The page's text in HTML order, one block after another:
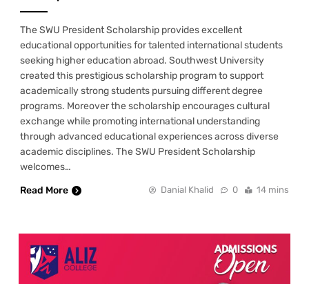
The SWU President Scholarship provides excellent
educational opportunities for talented international students
seeking higher education abroad. Southwest University
created this prestigious scholarship program to support
academically strong students pursuing different degree
programs. Moreover the scholarship encourages cultural
exchange while promoting international understanding
through advanced educational experiences across diverse
academic disciplines. The SWU President Scholarship
welcomes…
Read More
Danial Khalid 0 14 mins